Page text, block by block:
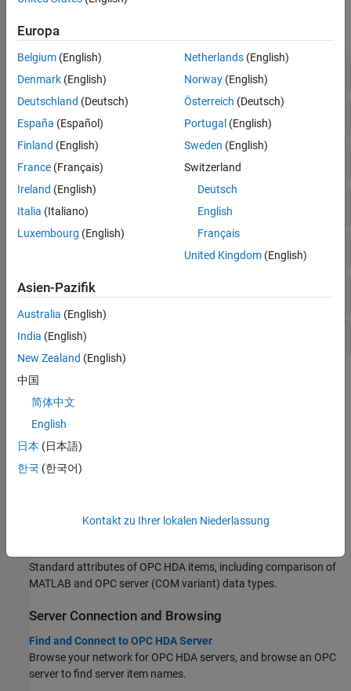
expand all
Data Manipulation
Data Conversion
Topics
About OPC Historical Data Access (HDA)
Learn about the OPC HDA standard platform.
OPC HDA Objects
Learn about the integrity of retrieved historical data.
Standard attributes of OPC HDA items, including comparison of
MATLAB and OPC server (COM variant) data types.
Server Connection and Browsing
Find and Connect to OPC HDA Server
Browse your network for OPC HDA servers, and browse an OPC
server to find server item names.
Europa
Belgium (English)
Denmark (English)
Deutschland (Deutsch)
España (Español)
Finland (English)
France (Français)
Ireland (English)
Italia (Italiano)
Luxembourg (English)
Netherlands(English)
Norway(English)
Österreich (Deutsch)
Portugal (English)
Sweden (English)
Switzerland
Deutsch
English
Français
United Kingdom(English)
Asien-Pazifik
Australia (English)
India (English)
New Zealand (English)
中国
简体中文
English
日本 (日本語)
한국 (한국어)
Kontakt zu Ihrer lokalen Niederlassung